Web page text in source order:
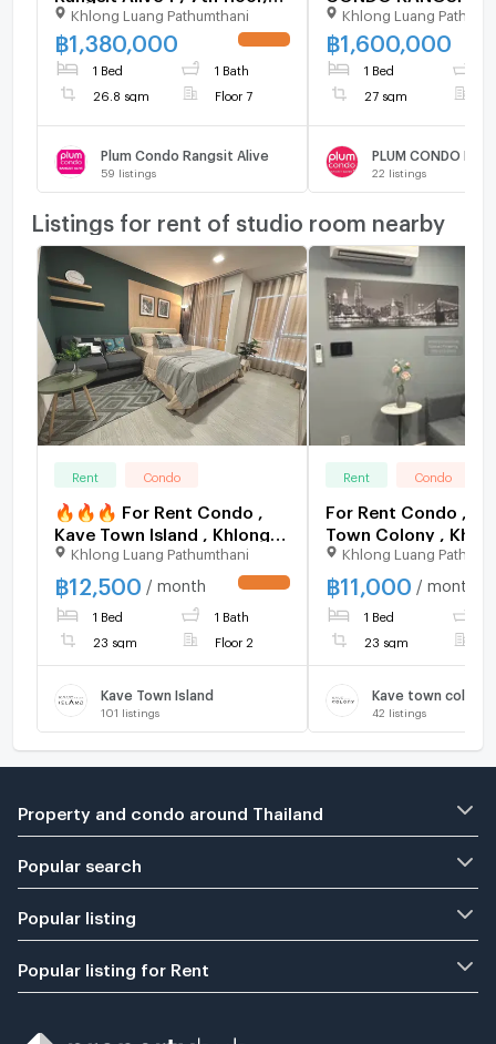
Studio Type, 26.80 sqm.,
with tenant.
Khlong Luang Pathumthani
฿1,380,000
1 Bed 1 Bath
26.8 sqm Floor 7
Plum Condo Rangsit Alive
59 listings
Great Investment
Universities and
Rangsit, Selling
Khlong Luang
฿1,600,000
1 Bed
27 sqm
22 listings
Listings for rent of studio room nearby
Rent Condo
🔥🔥🔥 For Rent Condo ,
Kave Town Island , Khlong
Nueng , khlong Luang ,
Pathum Thani , CX-164070
✅ Live chat with us ADD
LINE @connexproperty ✅
🔥🔥🔥
Khlong Luang Pathumthani
฿12,500 / month
1 Bed 1 Bath
23 sqm Floor 2
Kave Town Island
101 listings
Rent Condo
For Rent Condo ,
Town Colony ,
Nueng , khlong
Pathum Thani , CX-
✅ Live chat with us
LINE
Khlong Luang
฿11,000 / month
1 Bed
23 sqm
Kave town colony
42 listings
Property and condo around Thailand
Popular search
Popular listing
Popular listing for Rent